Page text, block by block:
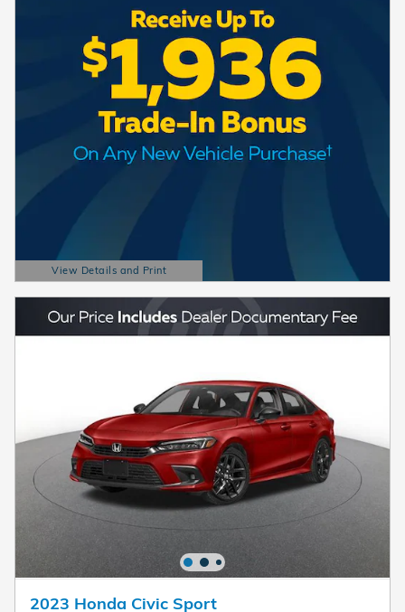
View Details and Print
Open Details Modal
2023 Honda Civic Sport